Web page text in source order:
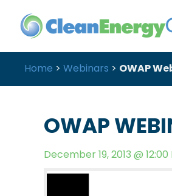
Home > Webinars > OWAP
OWAP
December 19, 2013 @ 12:00